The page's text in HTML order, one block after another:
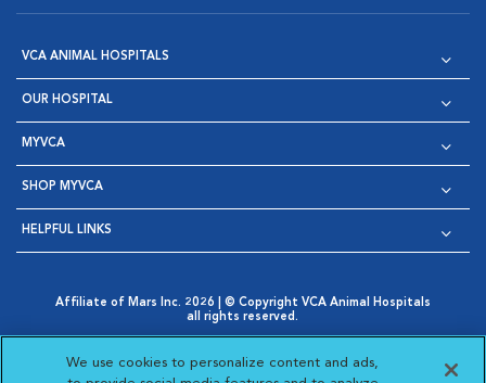
VCA ANIMAL HOSPITALS
OUR HOSPITAL
MYVCA
SHOP MYVCA
HELPFUL LINKS
Affiliate of Mars Inc. 2026 | © Copyright VCA Animal Hospitals
all rights reserved.
Opens in New Window
AdChoices
Opens in New Window
Cookie Notice
Opens in New Window
Cookies Settings
Your Privacy Choices
We use cookies to personalize content and ads,